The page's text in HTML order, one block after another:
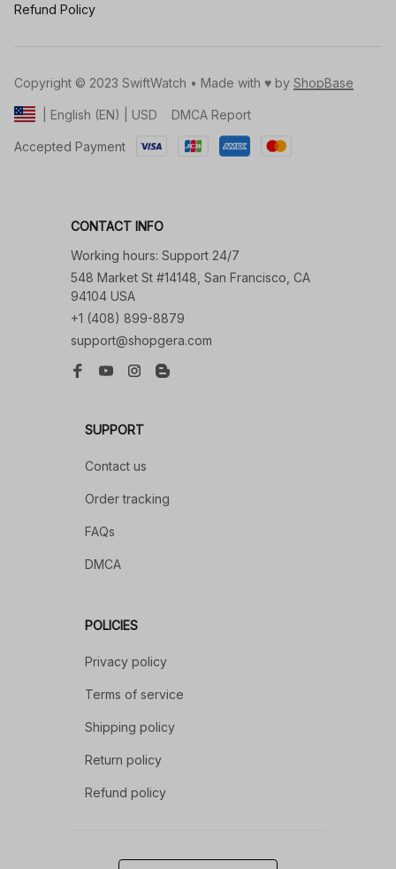
Refund Policy
Copyright © 2023 SwiftWatch • Made with ♥️ by ShopBase
| English (EN) | USD DMCA Report
Accepted Payment
CONTACT INFO
Working hours: Support 24/7
548 Market St #14148, San Francisco, CA
94104 USA
+1 (408) 899-8879
support@shopgera.com
SUPPORT
Contact us
Order tracking
FAQs
DMCA
POLICIES
Privacy policy
Terms of service
Shipping policy
Return policy
Refund policy